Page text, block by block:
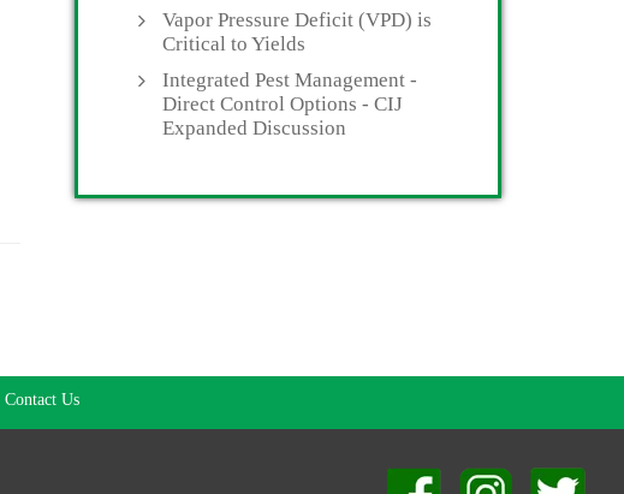
Vapor Pressure Deficit (VPD) is
Critical to Yields
Integrated Pest Management -
Direct Control Options - CIJ
Expanded Discussion
Contact Us